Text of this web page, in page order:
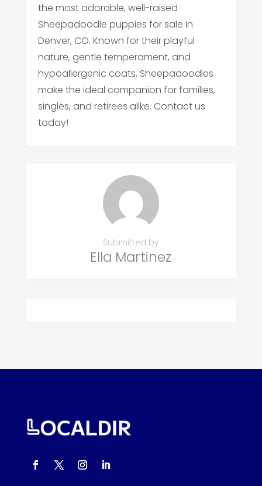
the most adorable, well-raised
Sheepadoodle puppies for sale in
Denver, CO. Known for their playful
nature, gentle temperament, and
hypoallergenic coats, Sheepadoodles
make the ideal companion for families,
singles, and retirees alike. Contact us
today!
Submitted by
Ella Martinez